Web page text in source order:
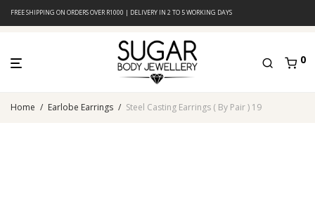
FREE SHIPPING ON ORDERS OVER R1000 | DELIVERY IN 2 TO 5 WORKING DAYS
0
Home / Earlobe Earrings / Steel Casting Earrings ( By Pair ) 19